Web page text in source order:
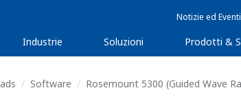
Notizie ed Eventi
Industrie Soluzioni Prodotti &
Software Rosemount 5300 (Guided Wave